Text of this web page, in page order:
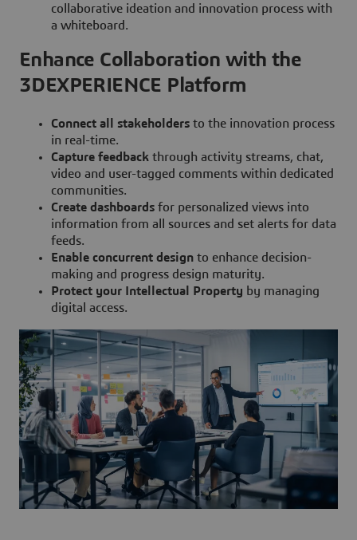
collaborative ideation and innovation process with
a whiteboard.
Enhance Collaboration with the
3DEXPERIENCE Platform
Connect all stakeholders to the innovation process
in real-time.
Capture feedback through activity streams, chat,
video and user-tagged comments within dedicated
communities.
Create dashboards for personalized views into
information from all sources and set alerts for data
feeds.
Enable concurrent design to enhance decision-
making and progress design maturity.
Protect your Intellectual Property by managing
digital access.